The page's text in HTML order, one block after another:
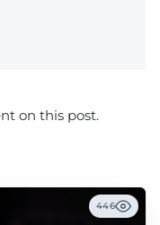
on this post.
446